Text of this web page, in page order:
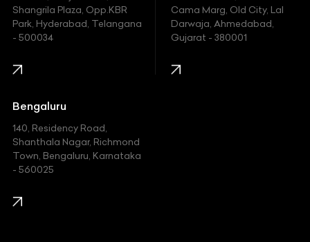
Indian
Jaguar
Jeep
Kawasaki
KIA
Shangrila Plaza, Opp.KBR
Park, Hyderabad, Telangana
- 500034
Cama Marg, Old City, Lal
Darwaja, Ahmedabad,
Gujarat - 380001
Bengaluru
140, Residency Road,
Shanthala Nagar, Richmond
Town, Bengaluru, Karnataka
- 560025